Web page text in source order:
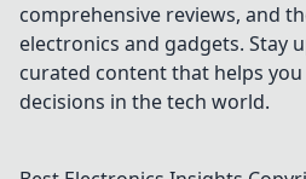
comprehensive reviews, and
electronics and gadgets. Stay
curated content that helps
decisions in the tech world.